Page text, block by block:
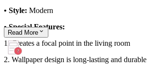
• Style: Modern
• Special Features:
1. Creates a focal point in the living room
2. Wallpaper design is long-lasting and durable
Read More